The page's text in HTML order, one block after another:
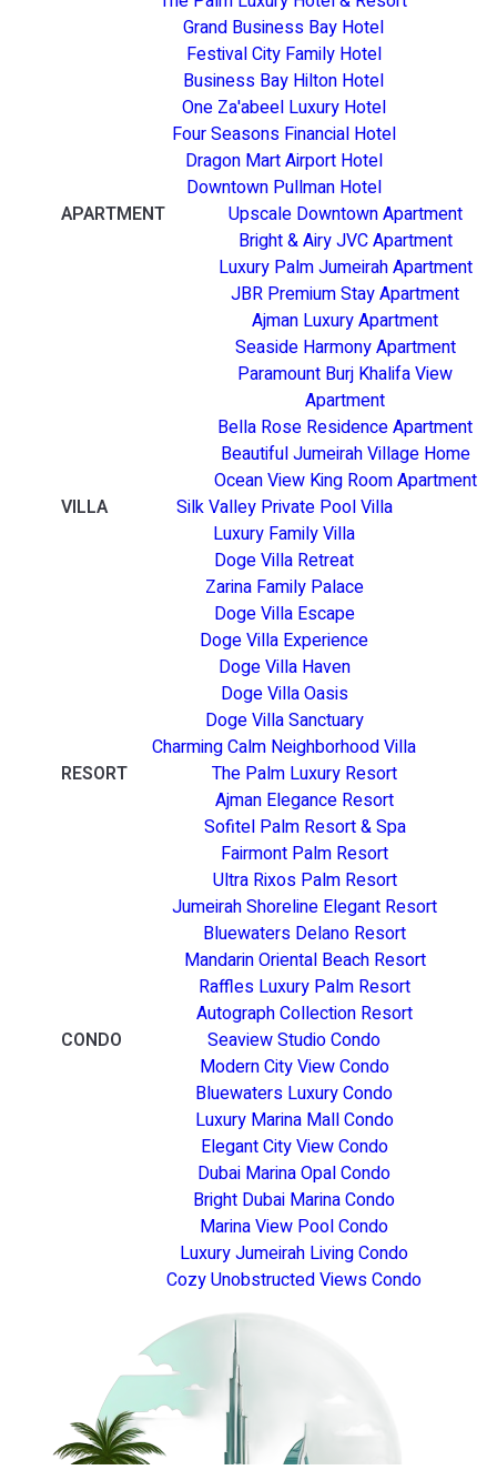
Grand Business Bay Hotel
Festival City Family Hotel
Business Bay Hilton Hotel
One Za'abeel Luxury Hotel
Four Seasons Financial Hotel
Dragon Mart Airport Hotel
Downtown Pullman Hotel
APARTMENT
Upscale Downtown Apartment
Bright & Airy JVC Apartment
Luxury Palm Jumeirah Apartment
JBR Premium Stay Apartment
Ajman Luxury Apartment
Seaside Harmony Apartment
Paramount Burj Khalifa View
Apartment
Bella Rose Residence Apartment
Beautiful Jumeirah Village Home
Ocean View King Room Apartment
VILLA
Silk Valley Private Pool Villa
Luxury Family Villa
Doge Villa Retreat
Zarina Family Palace
Doge Villa Escape
Doge Villa Experience
Doge Villa Haven
Doge Villa Oasis
Doge Villa Sanctuary
Charming Calm Neighborhood Villa
RESORT
The Palm Luxury Resort
Ajman Elegance Resort
Sofitel Palm Resort & Spa
Fairmont Palm Resort
Ultra Rixos Palm Resort
Jumeirah Shoreline Elegant Resort
Bluewaters Delano Resort
Mandarin Oriental Beach Resort
Raffles Luxury Palm Resort
Autograph Collection Resort
CONDO
Seaview Studio Condo
Modern City View Condo
Bluewaters Luxury Condo
Luxury Marina Mall Condo
Elegant City View Condo
Dubai Marina Opal Condo
Bright Dubai Marina Condo
Marina View Pool Condo
Luxury Jumeirah Living Condo
Cozy Unobstructed Views Condo